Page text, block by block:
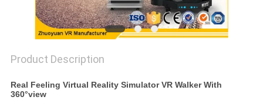
Product Description
Real Feeling Virtual Reality Simulator VR Walker With
360°view